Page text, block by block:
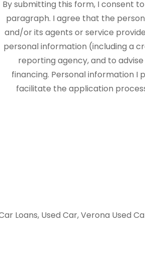
By submitting this form, I consent
paragraph. I agree that the
and/or its agents or service
personal information (including a
reporting agency, and to
financing. Personal information I
facilitate the application
Loans, Used Car, Verona Used